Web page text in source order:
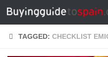
Skip to content
TAGGED: CHECKLIST